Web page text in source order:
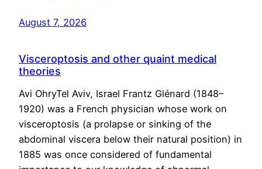
August 7, 2026
Visceroptosis and other quaint medical
theories
Avi OhryTel Aviv, Israel Frantz Glénard (1848–
1920) was a French physician whose work on
visceroptosis (a prolapse or sinking of the
abdominal viscera below their natural position) in
1885 was once considered of fundamental